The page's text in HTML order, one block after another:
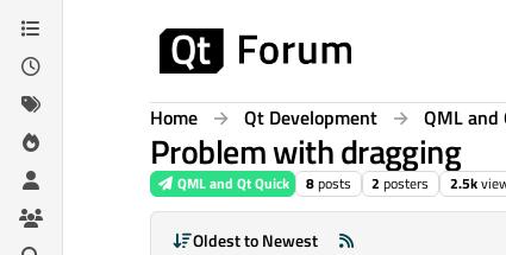
Skip to content
Home Qt Development QML and
Problem with dragging
QML and Qt Quick 8posts 2 posters 2.5k
Oldest to Newest